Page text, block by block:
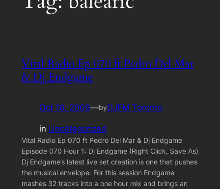
Vital Radio Ep 070 ft Pedro Del Mar
& Dj Endgame
Oct 16, 2009—byDJFM Toronto
in Uncategorized
Vital Radio Ep 070 ft Pedro Del Mar & Dj Endgame
Episode 070 Hour 1: Dj Endgame (Right Click, Save As)
Dj Endgame’s latest live set creation is one that pushes
the musical envelope. For this session Endgame
mashes 32 tracks into a one hour mix and brings an